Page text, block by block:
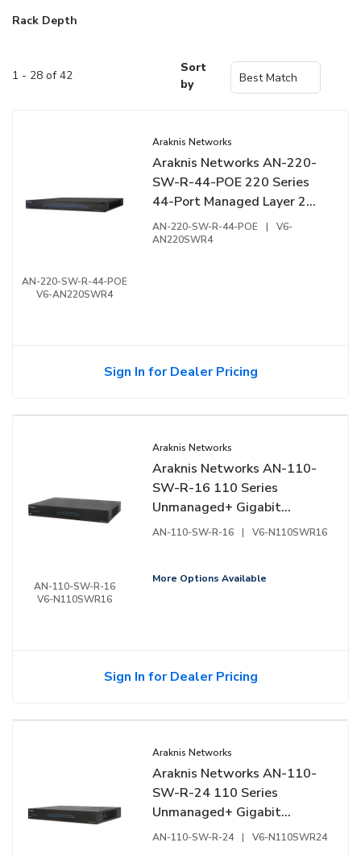
Rack Depth
1 - 28 of 42
Sort
by
AN-220-SW-R-44-POE
V6-AN220SWR4
Araknis Networks
Araknis Networks AN-220-
SW-R-44-POE 220 Series
44-Port Managed Layer 2
Gigabit Switch with Partial
PoE+, 44-Ports, Rear Facing
AN-220-SW-R-44-POE |
V6-
AN220SWR4
Sign In for Dealer Pricing
AN-110-SW-R-16
V6-N110SWR16
Araknis Networks
Araknis Networks AN-110-
SW-R-16 110 Series
Unmanaged+ Gigabit
Switch, 16-Ports, Rear
AN-110-SW-R-16 | V6-N110SWR16
More Options Available
Sign In for Dealer Pricing
Araknis Networks
Araknis Networks AN-110-
SW-R-24 110 Series
Unmanaged+ Gigabit
Switch, 24-Ports, Rear
AN-110-SW-R-24 | V6-N110SWR24